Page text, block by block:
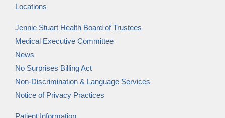
Locations
Jennie Stuart Health Board of Trustees
Medical Executive Committee
News
No Surprises Billing Act
Non-Discrimination & Language Services
Notice of Privacy Practices
Patient Information